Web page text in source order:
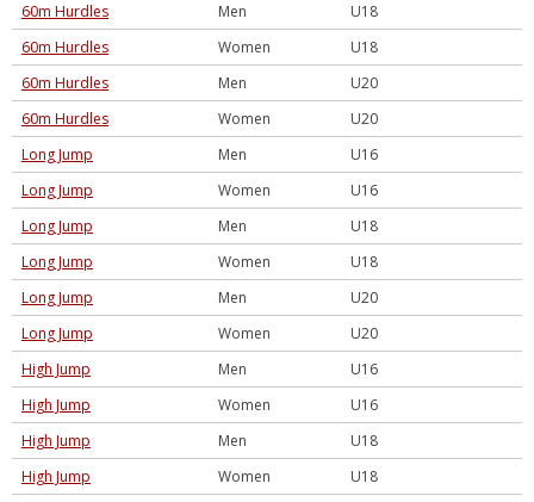
60m Hurdles
Men
U18
60m Hurdles
Women
U18
60m Hurdles
Men
U20
60m Hurdles
Women
U20
Long Jump
Men
U16
Long Jump
Women
U16
Long Jump
Men
U18
Long Jump
Women
U18
Long Jump
Men
U20
Long Jump
Women
U20
High Jump
Men
U16
High Jump
Women
U16
High Jump
Men
U18
High Jump
Women
U18